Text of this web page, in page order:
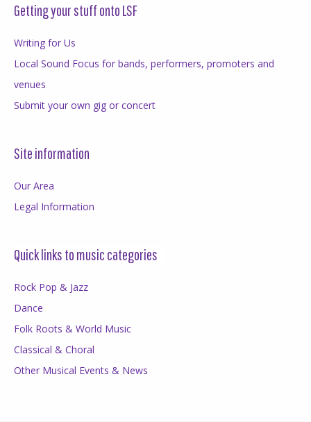
Getting your stuff onto LSF
Writing for Us
Local Sound Focus for bands, performers, promoters and
venues
Submit your own gig or concert
Site information
Our Area
Legal Information
Quick links to music categories
Rock Pop & Jazz
Dance
Folk Roots & World Music
Classical & Choral
Other Musical Events & News